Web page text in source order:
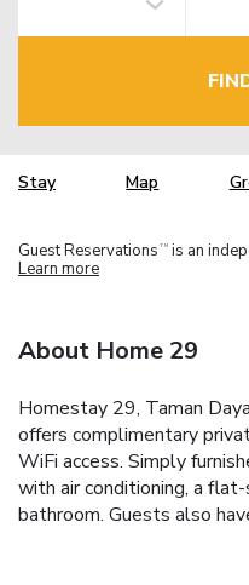
Stay Map
Guest Reservations TM is an
Learn more
About Home 29
Homestay 29, Taman
offers complimentary
WiFi access. Simply
with air conditioning, a
bathroom. Guests also